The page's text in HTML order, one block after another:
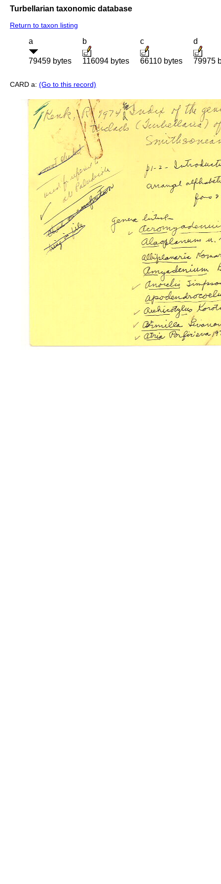
Turbellarian taxonomic database
Return to taxon listing
a
79459 bytes
b
116094 bytes
c
66110 bytes
d
79975
CARD a: (Go to this record)